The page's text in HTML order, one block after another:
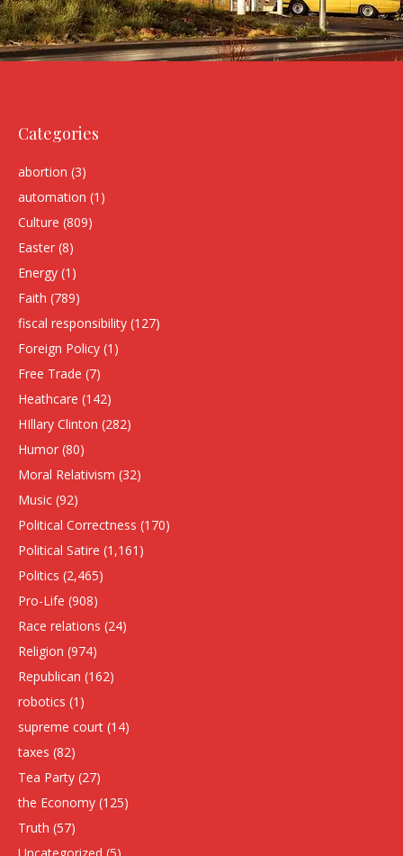
Categories
abortion (3)
automation (1)
Culture (809)
Easter (8)
Energy (1)
Faith (789)
fiscal responsibility (127)
Foreign Policy (1)
Free Trade (7)
Heathcare (142)
HIllary Clinton (282)
Humor (80)
Moral Relativism (32)
Music (92)
Political Correctness (170)
Political Satire (1,161)
Politics (2,465)
Pro-Life (908)
Race relations (24)
Religion (974)
Republican (162)
robotics (1)
supreme court (14)
taxes (82)
Tea Party (27)
the Economy (125)
Truth (57)